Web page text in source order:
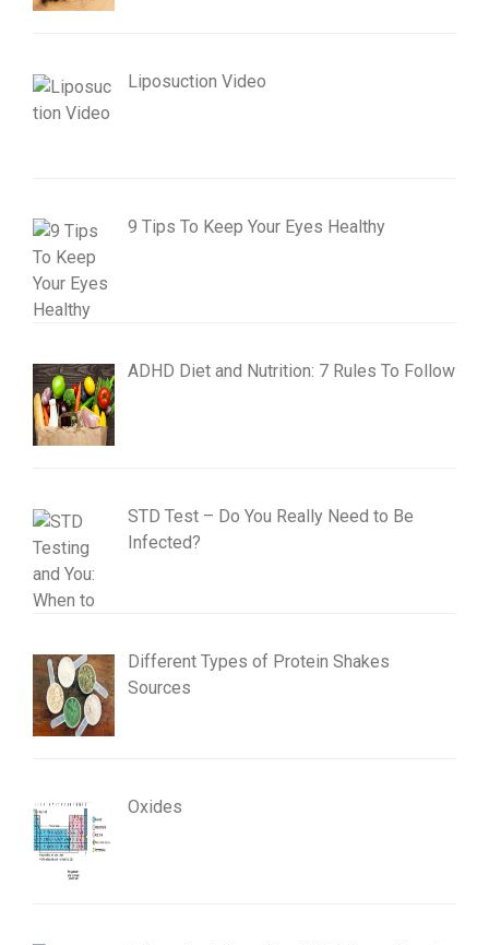
Liposuction Video
9 Tips To Keep Your Eyes Healthy
ADHD Diet and Nutrition: 7 Rules To Follow
STD Test – Do You Really Need to Be
Infected?
Different Types of Protein Shakes
Sources
Oxides